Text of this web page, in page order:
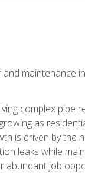
maintenance
complex pipe
as
is driven by the
leaks while
abundant job